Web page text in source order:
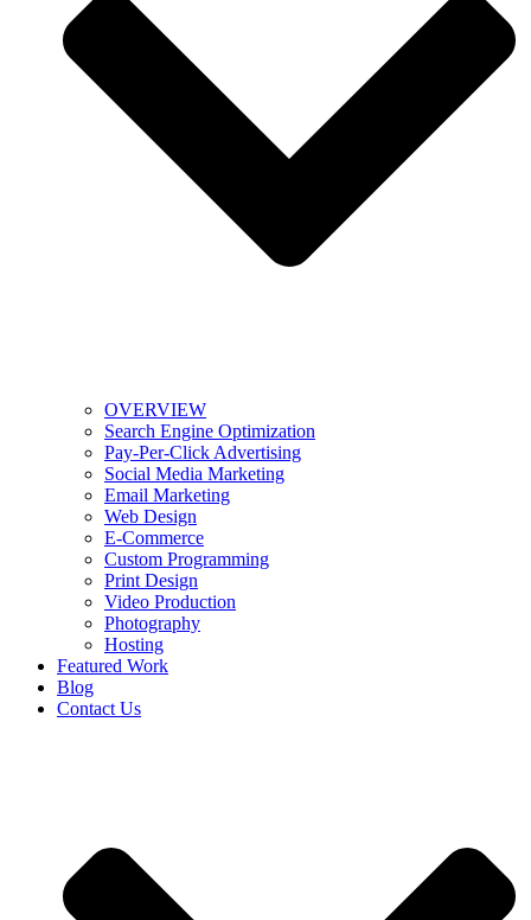
OVERVIEW
Search Engine Optimization
Pay-Per-Click Advertising
Social Media Marketing
Email Marketing
Web Design
E-Commerce
Custom Programming
Print Design
Video Production
Photography
Hosting
Featured Work
Blog
Contact Us